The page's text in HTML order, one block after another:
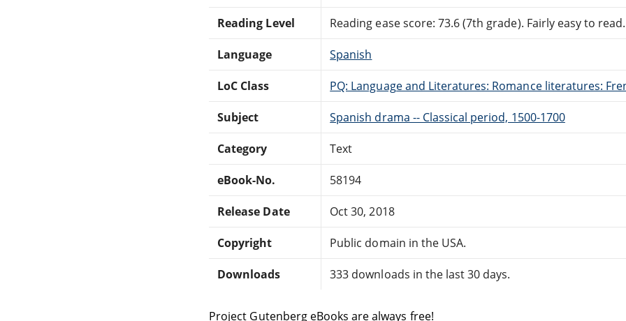
Reading Level Reading ease score: 73.6 (7th grade). Fairly easy to read.
Language Spanish
LoC Class PQ: Language and Literatures: Romance literatures:
Subject Spanish drama -- Classical period, 1500-1700
Category Text
eBook-No. 58194
Release Date Oct 30, 2018
Copyright Public domain in the USA.
Downloads 333 downloads in the last 30 days.
Project Gutenberg eBooks are always free!